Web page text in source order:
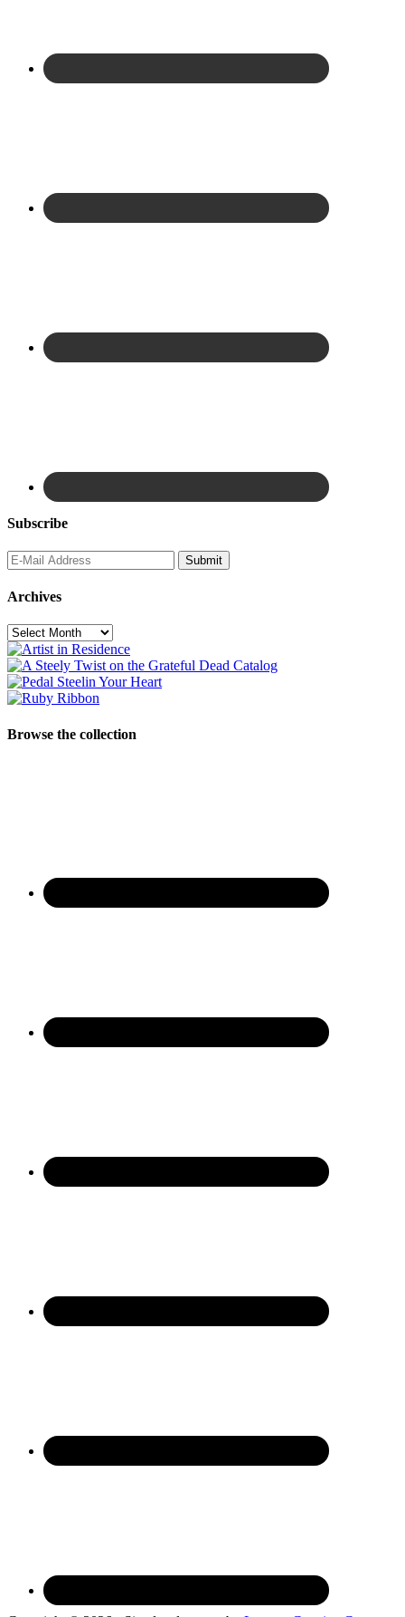
Subscribe
Archives
Archives
Browse the collection